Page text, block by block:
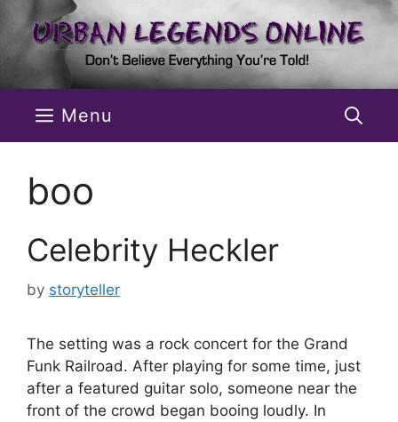
content
Menu
boo
Celebrity Heckler
by storyteller
The setting was a rock concert for the Grand
Funk Railroad. After playing for some time, just
after a featured guitar solo, someone near the
front of the crowd began booing loudly. In